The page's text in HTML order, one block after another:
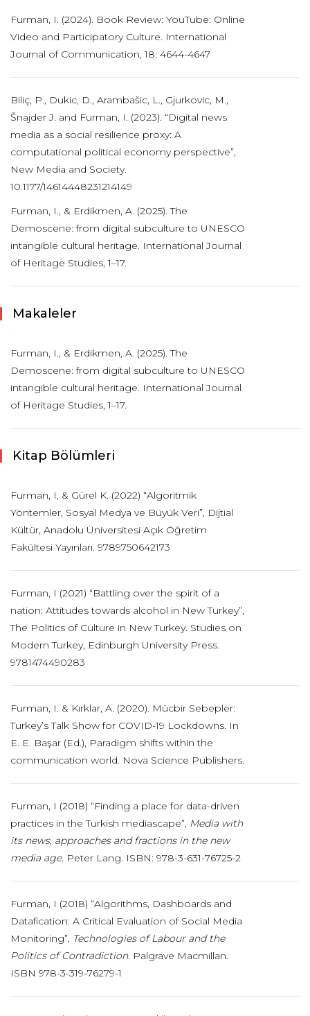
Furman, I. (2024). Book Review: YouTube: Online
Video and Participatory Culture. International
Journal of Communication, 18: 4644-4647
Biliç, P., Dukic, D., Arambašic, L., Gjurkovic, M.,
Šnajder J. and Furman, I. (2023). “Digital news
media as a social resilience proxy: A
computational political economy perspective”,
New Media and Society.
10.1177/14614448231214149
Furman, I., & Erdikmen, A. (2025). The
Demoscene: from digital subculture to UNESCO
intangible cultural heritage. International Journal
of Heritage Studies, 1–17.
Makaleler
Furman, I., & Erdikmen, A. (2025). The
Demoscene: from digital subculture to UNESCO
intangible cultural heritage. International Journal
of Heritage Studies, 1–17.
Kitap Bölümleri
Furman, I, & Gürel K. (2022) “Algoritmik
Yöntemler, Sosyal Medya ve Büyük Veri”, Dijtial
Kültür, Anadolu Üniversitesi Açık Öğretim
Fakültesi Yayınları. 9789750642173
Furman, I (2021) “Battling over the spirit of a
nation: Attitudes towards alcohol in New Turkey”,
The Politics of Culture in New Turkey. Studies on
Modern Turkey, Edinburgh University Press.
9781474490283
Furman, I. & Kırklar, A. (2020). Mücbir Sebepler:
Turkey’s Talk Show for COVID-19 Lockdowns. In
E. E. Başar (Ed.), Paradigm shifts within the
communication world. Nova Science Publishers.
Furman, I (2018) “Finding a place for data-driven
practices in the Turkish mediascape”, Media with
its news, approaches and fractions in the new
media age. Peter Lang. ISBN: 978-3-631-76725-2
Furman, I (2018) “Algorithms, Dashboards and
Datafication: A Critical Evaluation of Social Media
Monitoring”, Technologies of Labour and the
Politics of Contradiction. Palgrave Macmillan.
ISBN 978-3-319-76279-1